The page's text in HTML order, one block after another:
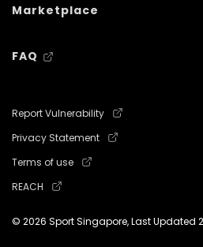
Marketplace
FAQ
Report Vulnerability
Privacy Statement
Terms of use
REACH
© 2026 Sport Singapore, Last Updated